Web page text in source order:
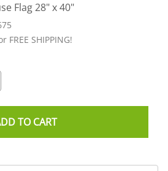
Flag 28" x 40"
SHIPPING!
TO CART